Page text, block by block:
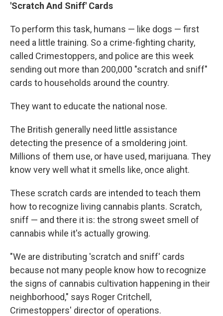
'Scratch And Sniff' Cards
To perform this task, humans — like dogs — first
need a little training. So a crime-fighting charity,
called Crimestoppers, and police are this week
sending out more than 200,000 "scratch and sniff"
cards to households around the country.
They want to educate the national nose.
The British generally need little assistance
detecting the presence of a smoldering joint.
Millions of them use, or have used, marijuana. They
know very well what it smells like, once alight.
These scratch cards are intended to teach them
how to recognize living cannabis plants. Scratch,
sniff — and there it is: the strong sweet smell of
cannabis while it's actually growing.
"We are distributing 'scratch and sniff' cards
because not many people know how to recognize
the signs of cannabis cultivation happening in their
neighborhood," says Roger Critchell,
Crimestoppers' director of operations.